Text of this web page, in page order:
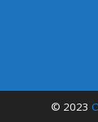
© 2023